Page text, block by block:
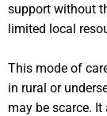
support without
limited local
This mode of
in rural or
may be scarce.